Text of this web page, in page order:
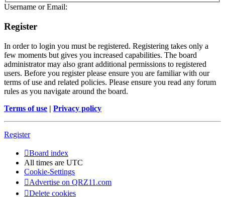
Username or Email:
Register
In order to login you must be registered. Registering takes only a
few moments but gives you increased capabilities. The board
administrator may also grant additional permissions to registered
users. Before you register please ensure you are familiar with our
terms of use and related policies. Please ensure you read any forum
rules as you navigate around the board.
Terms of use | Privacy policy
Register
Board index
All times are UTC
Cookie-Settings
Advertise on QRZ11.com
Delete cookies